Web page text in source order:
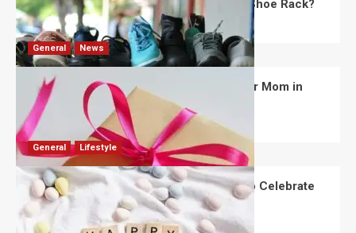
What Are the Dimensions of the Fancy Shoe Rack?
David Haffner July 13, 2026
General News
What Are the Best Women’s Day Gifts for Mom in
2026?
Robert Jones July 10, 2026 0
General Lifestyle
How Are Different Countries Planning to Celebrate
Easter in 2026?
Robert Jones July 9, 2026 0